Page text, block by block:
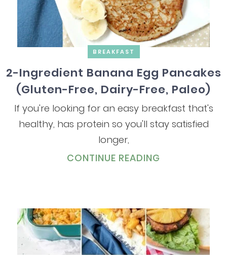
BREAKFAST
2-Ingredient Banana Egg Pancakes
(Gluten-Free, Dairy-Free, Paleo)
If you're looking for an easy breakfast that's
healthy, has protein so you'll stay satisfied
longer,
CONTINUE READING